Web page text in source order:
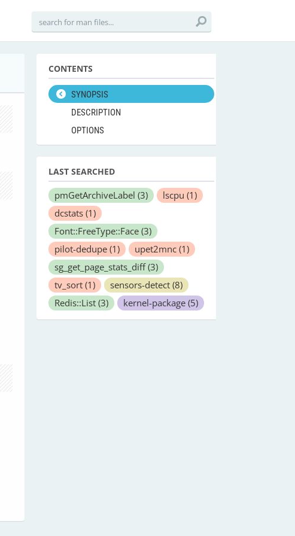
CONTENTS
SYNOPSIS
DESCRIPTION
OPTIONS
LAST SEARCHED
pmGetArchiveLabel (3) lscpu (1)
dcstats (1)
Font::FreeType::Face (3)
pilot-dedupe (1) upet2mnc (1)
sg_get_page_stats_diff(3)
tv_sort (1) sensors-detect (8)
Redis::List (3) kernel-package (5)